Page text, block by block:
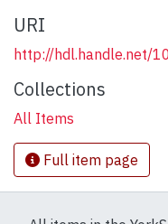
URI
http://hdl.handle.net/
Collections
All Items
Full item page